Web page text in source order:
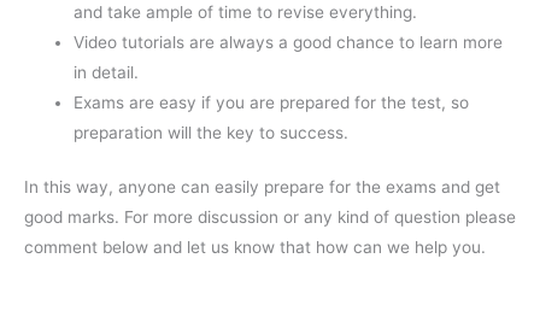
and take ample of time to revise everything.
Video tutorials are always a good chance to learn more
in detail.
Exams are easy if you are prepared for the test, so
preparation will the key to success.
In this way, anyone can easily prepare for the exams and get
good marks. For more discussion or any kind of question please
comment below and let us know that how can we help you.